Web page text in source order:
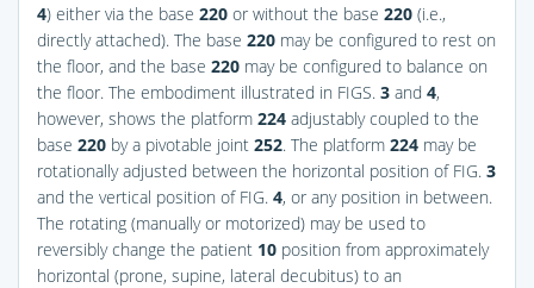
4) either via the base 220 or without the base 220 (i.e.,
directly attached). The base 220 may be configured to rest on
the floor, and the base 220 may be configured to balance on
the floor. The embodiment illustrated in FIGS. 3 and 4,
however, shows the platform 224 adjustably coupled to the
base 220 by a pivotable joint 252. The platform 224 may be
rotationally adjusted between the horizontal position of FIG. 3
and the vertical position of FIG. 4, or any position in between.
The rotating (manually or motorized) may be used to
reversibly change the patient 10 position from approximately
horizontal (prone, supine, lateral decubitus) to an